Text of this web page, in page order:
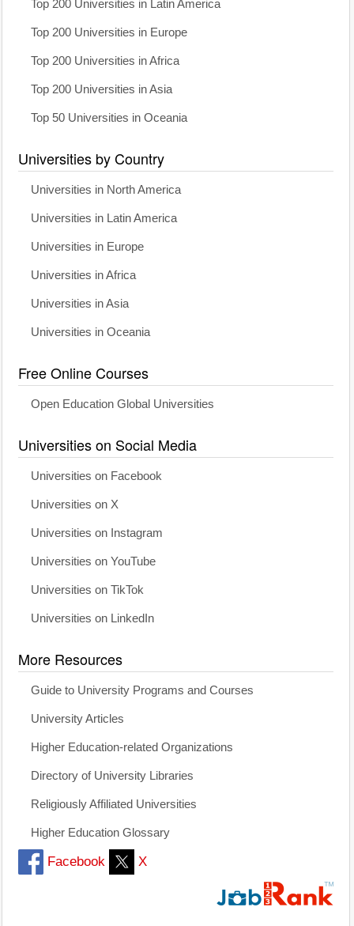
Top 200 Universities in Latin America
Top 200 Universities in Europe
Top 200 Universities in Africa
Top 200 Universities in Asia
Top 50 Universities in Oceania
Universities by Country
Universities in North America
Universities in Latin America
Universities in Europe
Universities in Africa
Universities in Asia
Universities in Oceania
Free Online Courses
Open Education Global Universities
Universities on Social Media
Universities on Facebook
Universities on X
Universities on Instagram
Universities on YouTube
Universities on TikTok
Universities on LinkedIn
More Resources
Guide to University Programs and Courses
University Articles
Higher Education-related Organizations
Directory of University Libraries
Religiously Affiliated Universities
Higher Education Glossary
Facebook X